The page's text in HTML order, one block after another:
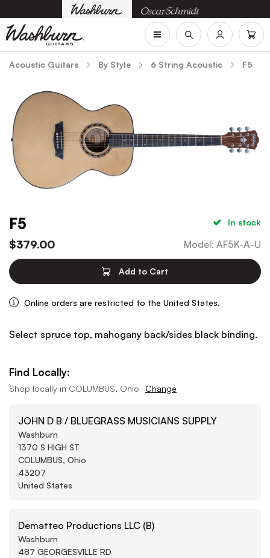
Acoustic Guitars By Style 6 String Acoustic F5
F5
Model: AF5K-A-U
In stock
$379.00
Select spruce top, mahogany back/sides black binding.
Add to Cart
Online orders are restricted to the United States.
Find Locally:
Shop locally in COLUMBUS, Ohio Change
JOHN D B / BLUEGRASS MUSICIANS SUPPLY
Washburn
1370 S HIGH ST
COLUMBUS, Ohio
43207
United States
Dematteo Productions LLC (B)
Washburn
487 GEORGESVILLE RD